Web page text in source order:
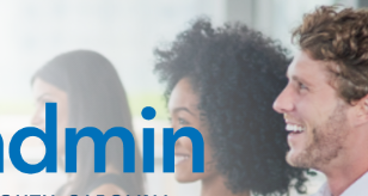
Skip to main content